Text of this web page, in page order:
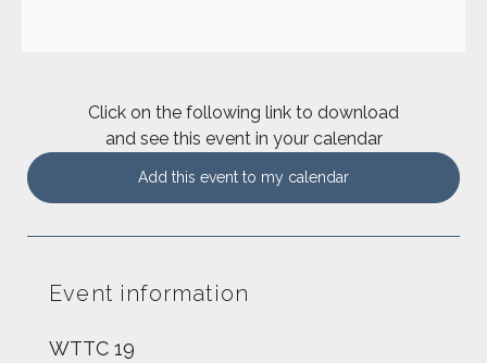
Click on the following link to download
and see this event in your calendar
Add this event to my calendar
Event information
WTTC 19